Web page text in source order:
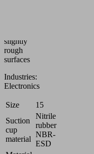
slightly
rough
surfaces
Industries:
Electronics
Size
15
Suction
cup
material
Nitrile
rubber
NBR-
ESD